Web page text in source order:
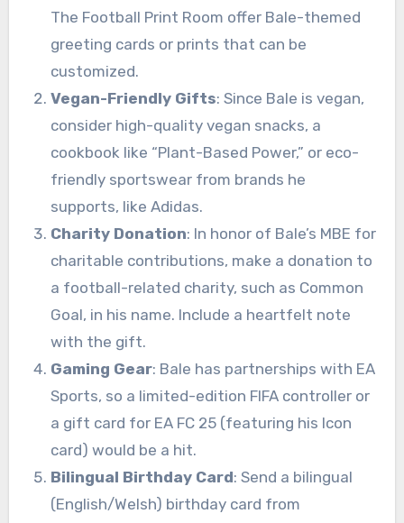
The Football Print Room offer Bale-themed
greeting cards or prints that can be
customized.
Vegan-Friendly Gifts: Since Bale is vegan,
consider high-quality vegan snacks, a
cookbook like “Plant-Based Power,” or eco-
friendly sportswear from brands he
supports, like Adidas.
Charity Donation: In honor of Bale’s MBE for
charitable contributions, make a donation to
a football-related charity, such as Common
Goal, in his name. Include a heartfelt note
with the gift.
Gaming Gear: Bale has partnerships with EA
Sports, so a limited-edition FIFA controller or
a gift card for EA FC 25 (featuring his Icon
card) would be a hit.
Bilingual Birthday Card: Send a bilingual
(English/Welsh) birthday card from